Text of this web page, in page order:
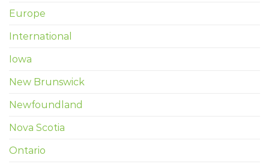
Europe
International
Iowa
New Brunswick
Newfoundland
Nova Scotia
Ontario